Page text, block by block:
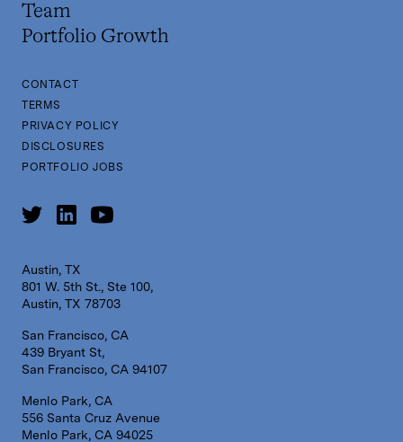
Team
Portfolio Growth
CONTACT
TERMS
PRIVACY POLICY
DISCLOSURES
PORTFOLIO JOBS
Austin, TX
801 W. 5th St., Ste 100,
Austin, TX 78703
San Francisco, CA
439 Bryant St,
San Francisco, CA 94107
Menlo Park, CA
556 Santa Cruz Avenue
Menlo Park, CA 94025